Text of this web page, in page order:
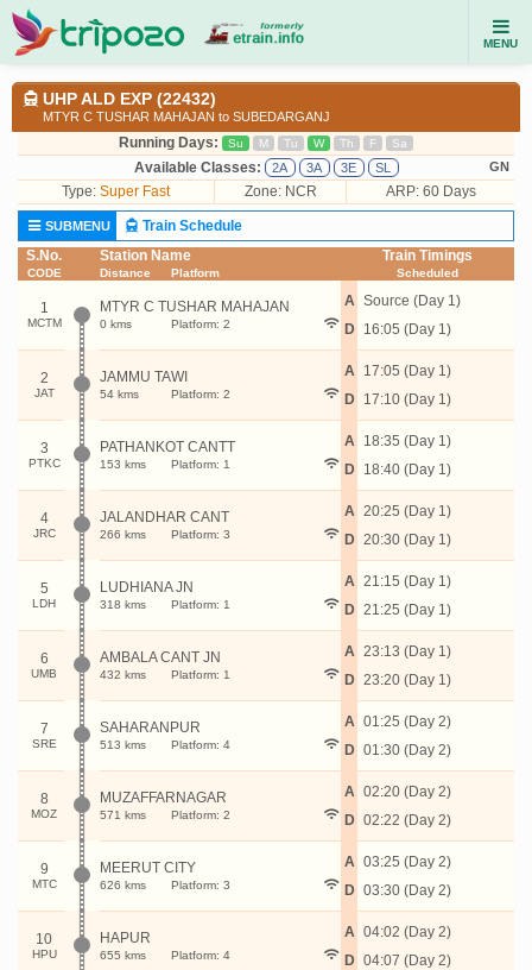
MENU
UHP ALD EXP (22432)
MTYR C TUSHAR MAHAJAN to SUBEDARGANJ
Running Days: Su M Tu W Th F Sa
Available Classes: 2A 3A 3E SL GN
Type: Super Fast Zone: NCR ARP: 60 Days
SUBMENU
Train Schedule
S.No.
CODE
Station Name
Distance Platform
Train Timings
Scheduled
1
MCTM
MTYR C TUSHAR MAHAJAN
0 kms Platform: 2
A
D
Source (Day 1)
16:05 (Day 1)
2
JAT
JAMMU TAWI
54 kms Platform: 2
A
D
17:05 (Day 1)
17:10 (Day 1)
3
PTKC
PATHANKOT CANTT
153 kms Platform: 1
A
D
18:35 (Day 1)
18:40 (Day 1)
4
JRC
JALANDHAR CANT
266 kms Platform: 3
A
D
20:25 (Day 1)
20:30 (Day 1)
5
LDH
LUDHIANA JN
318 kms Platform: 1
A
D
21:15 (Day 1)
21:25 (Day 1)
6
UMB
AMBALA CANT JN
432 kms Platform: 1
A
D
23:13 (Day 1)
23:20 (Day 1)
7
SRE
SAHARANPUR
513 kms Platform: 4
A
D
01:25 (Day 2)
01:30 (Day 2)
8
MOZ
MUZAFFARNAGAR
571 kms Platform: 2
A
D
02:20 (Day 2)
02:22 (Day 2)
9
MTC
MEERUT CITY
626 kms Platform: 3
A
D
03:25 (Day 2)
03:30 (Day 2)
10
HPU
HAPUR
655 kms Platform: 4
A
D
04:02 (Day 2)
04:07 (Day 2)